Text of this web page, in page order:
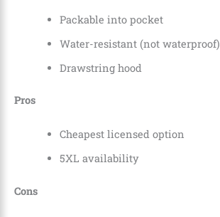
Packable into pocket
Water-resistant (not waterproof)
Drawstring hood
Pros
Cheapest licensed option
5XL availability
Cons